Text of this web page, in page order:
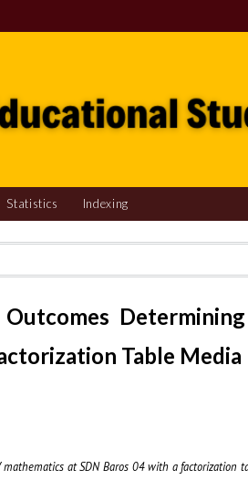
Statistics Indexing
Determining
Table Media
at SDN Baros 04 with a factorization